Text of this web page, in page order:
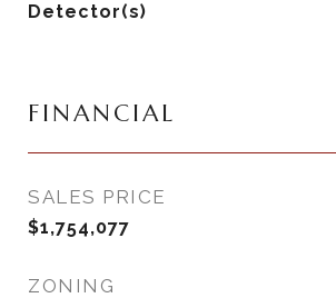
Detector(s)
FINANCIAL
SALES PRICE
$1,754,077
ZONING